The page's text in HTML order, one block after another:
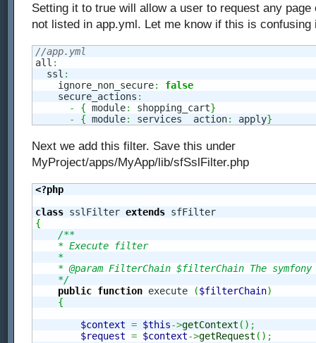
Setting it to true will allow a user to request any
not listed in app.yml. Let me know if this is confusing
//app.yml
all :
  ssl
:
    ignore_non_secure
:
false
    secure_actions
:
-
{ module: shopping_cart}
-
{ module: services  action: apply}
Next we add this filter. Save this under
MyProject/apps/MyApp/lib/sfSslFilter.php
<?php
class sslFilter extends
{
/**
    * Execute filter
    *
* @param FilterChain $filterChain The symfony
    */
public function execute ($filterChain)
{
$context = $this->getContext ( ) ;
$request = $context->getRequest ( ) ;